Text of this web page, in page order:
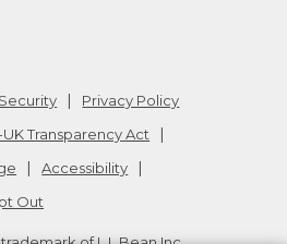
Security
Privacy Policy
UK Transparency Act
Accessibility
Out